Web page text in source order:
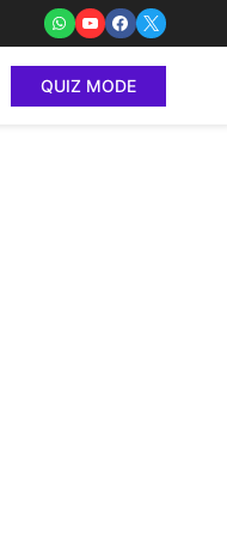
QUIZ MODE